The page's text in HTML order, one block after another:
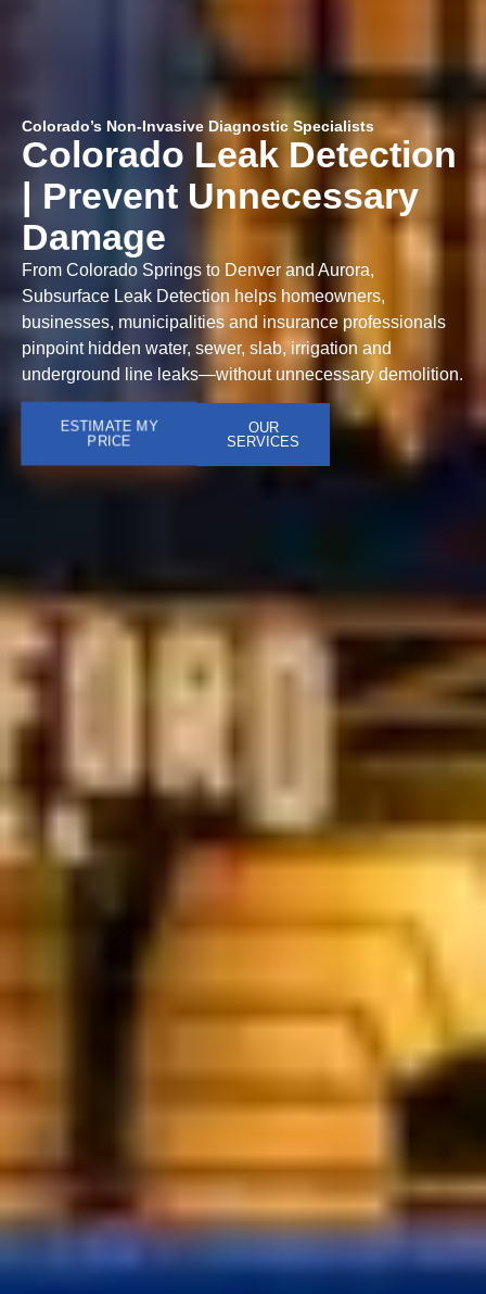
Colorado’s Non-Invasive Diagnostic Specialists
Colorado Leak Detection
| Prevent Unnecessary
Damage
From Colorado Springs to Denver and Aurora,
Subsurface Leak Detection helps homeowners,
businesses, municipalities and insurance professionals
pinpoint hidden water, sewer, slab, irrigation and
underground line leaks—without unnecessary demolition.
ESTIMATE MY
PRICE
OUR
SERVICES